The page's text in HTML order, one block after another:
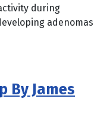
during
adenomas
By James